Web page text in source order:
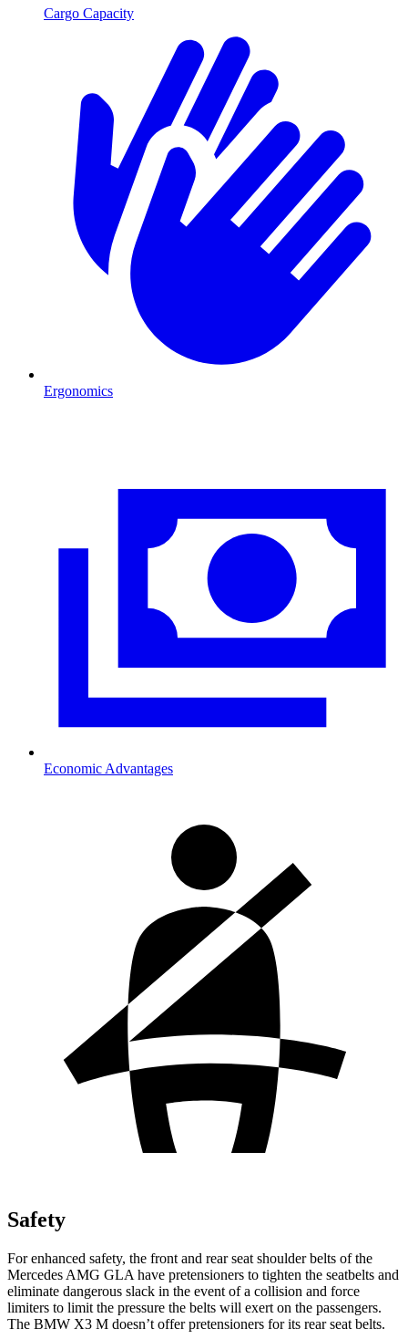
Cargo Capacity
Ergonomics
Economic Advantages
Safety
For enhanced safety, the front and rear seat shoulder belts of the
Mercedes AMG GLA have pretensioners to tighten the seatbelts and
eliminate dangerous slack in the event of a collision and force
limiters to limit the pressure the belts will exert on the passengers.
The BMW X3 M doesn’t offer pretensioners for its rear seat belts.